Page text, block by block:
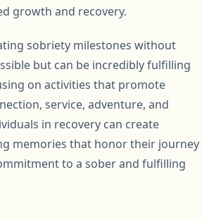
growth and recovery.
sobriety milestones without
but can be incredibly fulfilling
on activities that promote
service, adventure, and
in recovery can create
memories that honor their journey
to a sober and fulfilling